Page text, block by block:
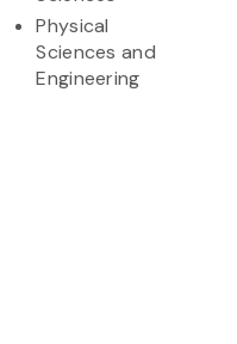
Physical
Sciences and
Engineering